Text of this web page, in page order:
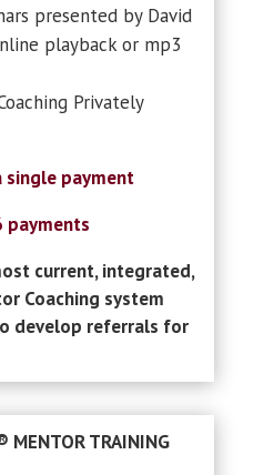
presented by David
playback or mp3
Privately
single payment
payments
current, integrated,
Coaching system
develop referrals for
MENTOR TRAINING